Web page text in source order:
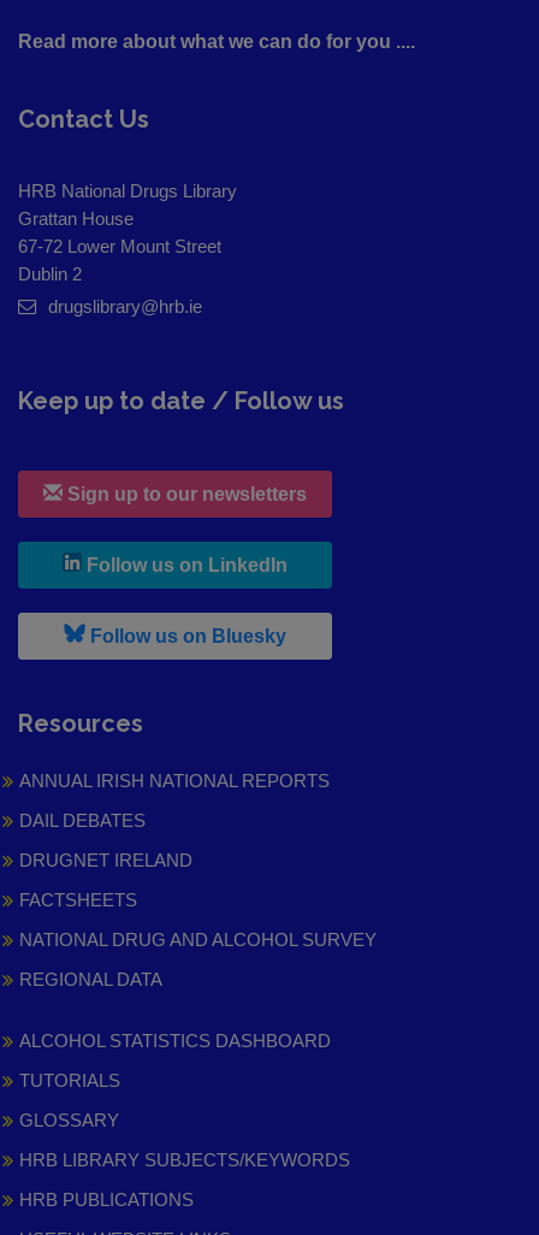
Read more about what we can do for you ....
Contact Us
HRB National Drugs Library
Grattan House
67-72 Lower Mount Street
Dublin 2
drugslibrary@hrb.ie
Keep up to date / Follow us
Sign up to our newsletters
Follow us on LinkedIn
Follow us on Bluesky, leaves h r b site and goes to
Resources
ANNUAL IRISH NATIONAL REPORTS
DAIL DEBATES
DRUGNET IRELAND
FACTSHEETS
NATIONAL DRUG AND ALCOHOL SURVEY
REGIONAL DATA
ALCOHOL STATISTICS DASHBOARD
TUTORIALS
GLOSSARY
HRB LIBRARY SUBJECTS/KEYWORDS
HRB PUBLICATIONS